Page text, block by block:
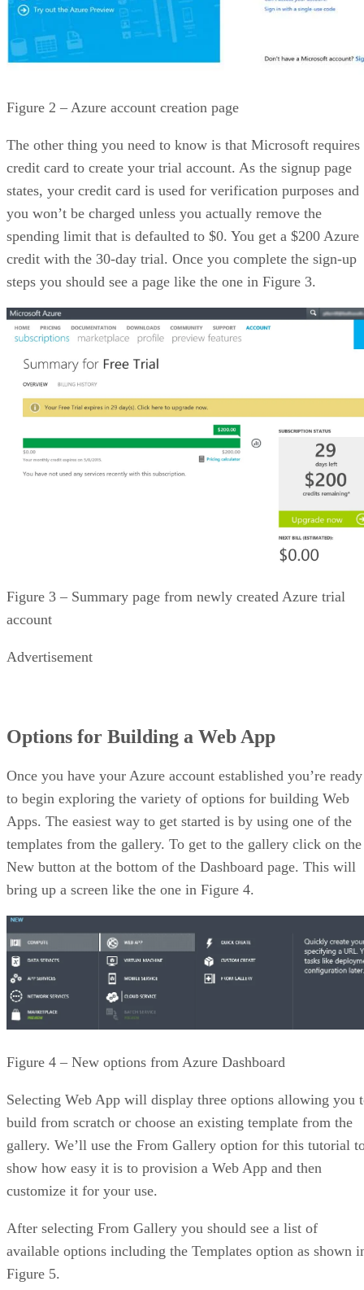
Figure 2 – Azure account creation page
The other thing you need to know is that Microsoft requires
credit card to create your trial account. As the signup page
states, your credit card is used for verification purposes and
you won’t be charged unless you actually remove the
spending limit that is defaulted to $0. You get a $200 Azure
credit with the 30-day trial. Once you complete the sign-up
steps you should see a page like the one in Figure 3.
Figure 3 – Summary page from newly created Azure trial
account
Advertisement
Options for Building a Web App
Once you have your Azure account established you’re ready
to begin exploring the variety of options for building Web
Apps. The easiest way to get started is by using one of the
templates from the gallery. To get to the gallery click on the
New button at the bottom of the Dashboard page. This will
bring up a screen like the one in Figure 4.
Figure 4 – New options from Azure Dashboard
Selecting Web App will display three options allowing you
build from scratch or choose an existing template from the
gallery. We’ll use the From Gallery option for this tutorial
show how easy it is to provision a Web App and then
customize it for your use.
After selecting From Gallery you should see a list of
available options including the Templates option as shown
Figure 5.